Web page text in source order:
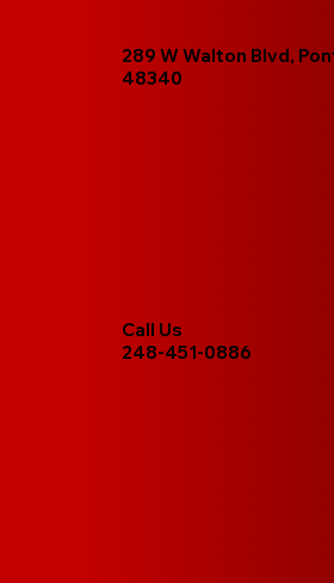
289 W Walton Blvd,
48340
Call Us
248-451-0886